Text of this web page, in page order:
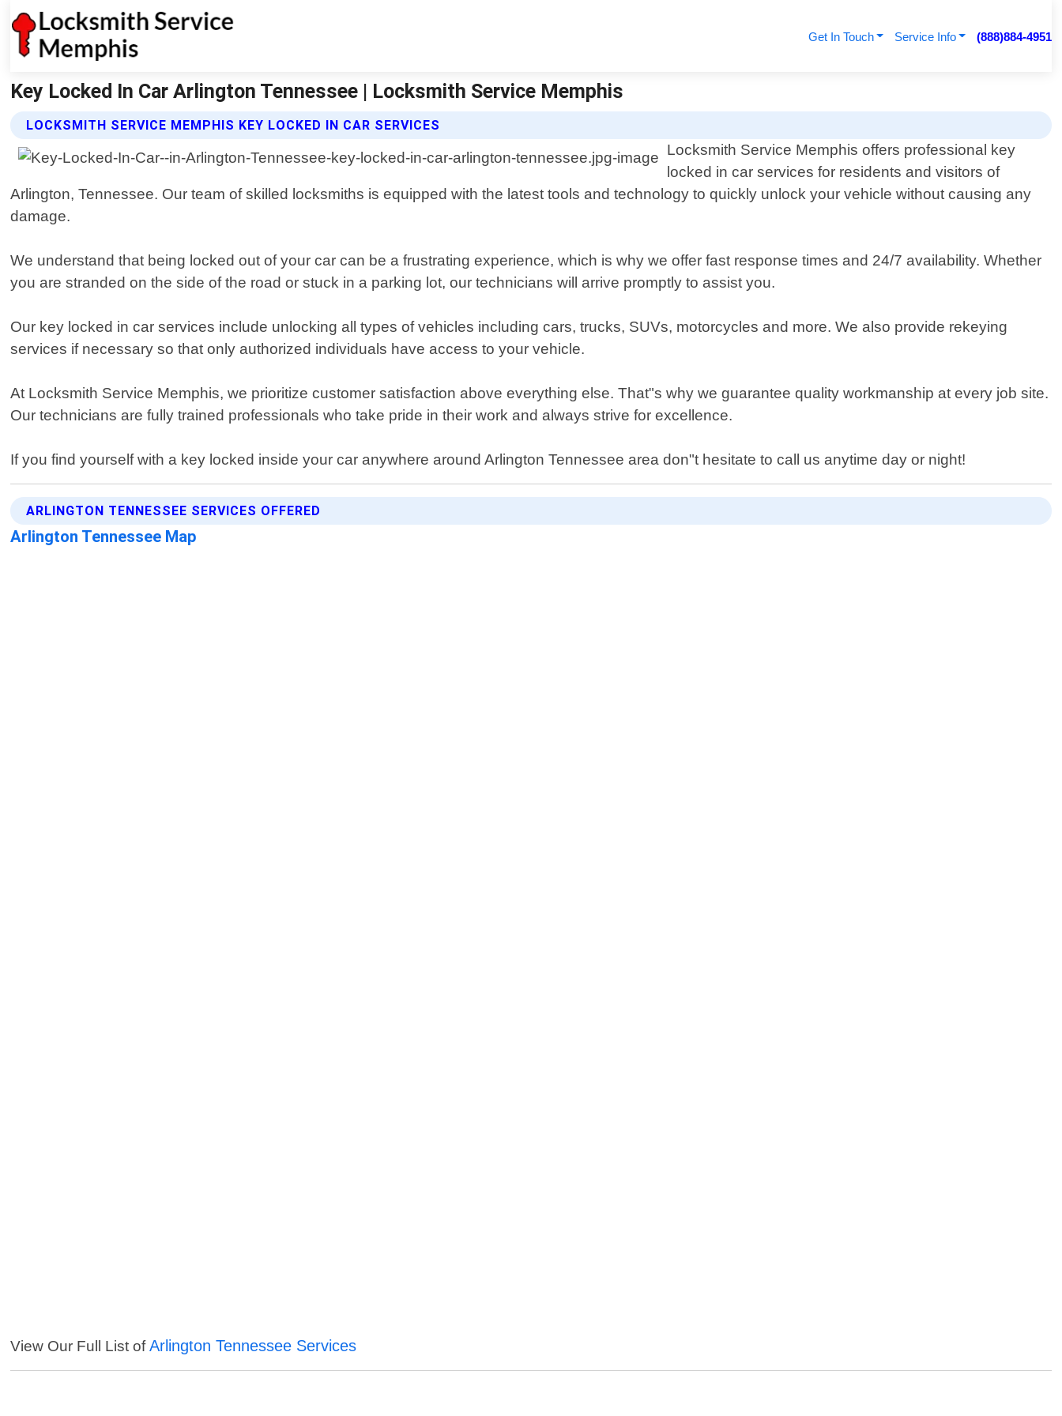
Get In Touch Service Info (888)884-4951
Key Locked In Car Arlington Tennessee | Locksmith Service Memphis
LOCKSMITH SERVICE MEMPHIS KEY LOCKED IN CAR SERVICES
Locksmith Service Memphis offers professional key
locked in car services for residents and visitors of
Arlington, Tennessee. Our team of skilled locksmiths is equipped with the latest tools and technology to quickly unlock your vehicle without causing any
damage.
We understand that being locked out of your car can be a frustrating experience, which is why we offer fast response times and 24/7 availability. Whether
you are stranded on the side of the road or stuck in a parking lot, our technicians will arrive promptly to assist you.
Our key locked in car services include unlocking all types of vehicles including cars, trucks, SUVs, motorcycles and more. We also provide rekeying
services if necessary so that only authorized individuals have access to your vehicle.
At Locksmith Service Memphis, we prioritize customer satisfaction above everything else. That"s why we guarantee quality workmanship at every job site.
Our technicians are fully trained professionals who take pride in their work and always strive for excellence.
If you find yourself with a key locked inside your car anywhere around Arlington Tennessee area don"t hesitate to call us anytime day or night!
ARLINGTON TENNESSEE SERVICES OFFERED
Arlington Tennessee Map
View Our Full List ofArlington Tennessee Services